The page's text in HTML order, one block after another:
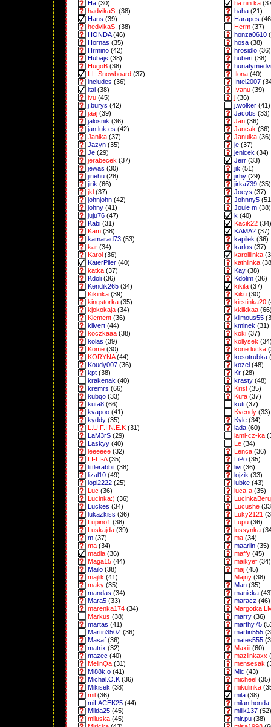
Ha (30) ha.nin.ka
hadvikaS. (38) haha (21)
Hans (39) Harapes
hedvikaS. (38) Herm (37)
HONDA(46) honza0610
Hornas (35) hosa (38)
Hrmino (42) hrosidlo (36)
Hubajs (38) hubert (38)
HugoB (38)
I-L-Snowboard (37) Ilona (40)
includes (36) Intel2007
ital (38) Ivanu (39)
ivu (45) j (36)
j.burys (42) j.wolker (41)
jaaj (39) Jacobs (33)
jalosnik (36) Jan (36)
jan.luk.es (42) Jancak (36)
Janika (37) Janulka (36)
Jazyn (35) je (37)
Je (29) jenicek (34)
jerabecek (37) Jerr (33)
jewas (30) jik (51)
jinehu (28) jirhy (29)
jirik (66) jirka739 (35)
jkl (37) Joeys (37)
johnjohn (42) Johnny5
johny (41) Joule m (38)
juju76 (47) k (40)
Kabi (31) Kacik22 (34)
Kam (38) KAMA2 (37)
kamarad73 (53) kapilek (36)
kar (34) karlos (37)
Karol (36) karoliiinka
KaterPiler (40) kathlinka
katka (37) Kay (38)
Kdoli (36) Kdolim (36)
Kendik265 (34) kikila (37)
Kikinka (39) Kiku (30)
kingstorka (35) kirstinka20
kjokokaja (34) kkiikkaa
Klement (36) klimous55
klivert (44) kminek (31)
koczkaaa (38) koki (37)
kolas (39) kollysek
Kome (30) kone.lucka
KORYNA(44) kosotrubka
Koudy007 (36) kozel (48)
kpt (38) Kr (28)
krakenak (40) krasty (48)
kremrs (66) Krist (35)
kubqo (33) Kufa (37)
kuta8 (66) kuti (37)
kvapoo (41) Kvendy (33)
kyddy (35) Kyle (34)
L.U.F.I.N.E.K (31) lada (60)
LaM3rS (29) lami-cz-ka
Laskyy (40) Le (34)
leeeeee (32) Lenca (36)
LI-LI-A(35) LiPo (35)
littlerabbit (38) livi (36)
lizal10 (49) lojzik (33)
lopi2222 (25) lubke (43)
Luc (36) luca-a (35)
Lucinka:) (36)
Luckes (34) Lucushe
lukazkiss (36) Luky2121
Lupino1 (38) Lupu (36)
Luskajda (39) lussynka
m (37) ma (34)
ma (34) maarlin (35)
madla (36) maffy (45)
Maga15 (44) maikyef (34)
Mailo (38) maj (45)
majlik (41) Majny (38)
maky (35) Man (35)
mandas (34) manicka
Mara5 (33) maracz (46)
marenka174 (34)
Markus (38) marry (36)
martas (41) marthy75
Martin350Z (36) martin555
Masaf (36) mates555
matrix (32) Maxiii (60)
mazec (40) mazlinkaxx
MelinQa (31) mensesak
Mi88k.o (41) Mic (43)
Michal.O.K (36) micheel (35)
Mikisek (38) mikulinka
mil (36) mila (38)
miLACEK25 (44) milan.honda
Milda25 (45) milik137 (52)
miluska (45) mir.pu (38)